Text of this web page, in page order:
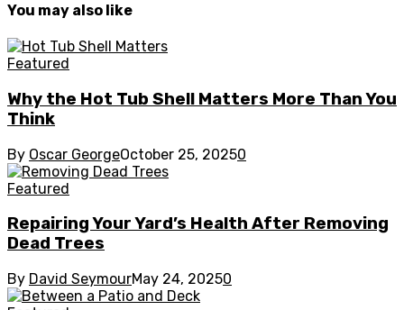
You may also like
Featured
Why the Hot Tub Shell Matters More Than You
Think
By Oscar GeorgeOctober 25, 20250
Featured
Repairing Your Yard’s Health After Removing
Dead Trees
By David SeymourMay 24, 20250